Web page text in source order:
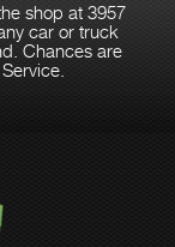
shop at 3957
car or truck
Chances are